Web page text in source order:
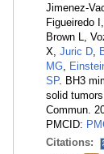
Jimenez-
Figueiredo
Brown L,
X, Juric D,
MG,
SP. BH3
solid
Commun.
PMCID:
Citations: